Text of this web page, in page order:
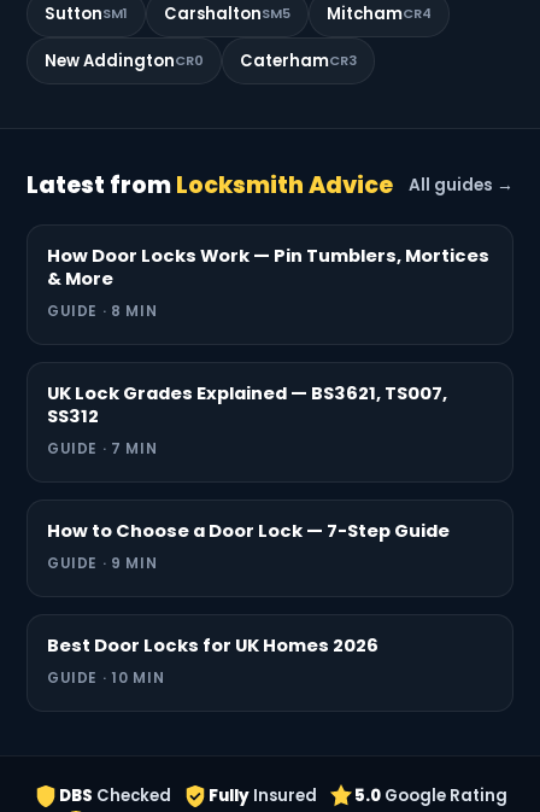
SuttonSM1 CarshaltonSM5 MitchamCR4
New AddingtonCR0 CaterhamCR3
Latest fromLocksmith Advice All guides →
How Door Locks Work — Pin Tumblers, Mortices
& More
GUIDE · 8 MIN
UK Lock Grades Explained — BS3621, TS007,
SS312
GUIDE · 7 MIN
How to Choose a Door Lock — 7-Step Guide
GUIDE · 9 MIN
Best Door Locks for UK Homes 2026
GUIDE · 10 MIN
DBS Checked FullyInsured 5.0 Google Rating